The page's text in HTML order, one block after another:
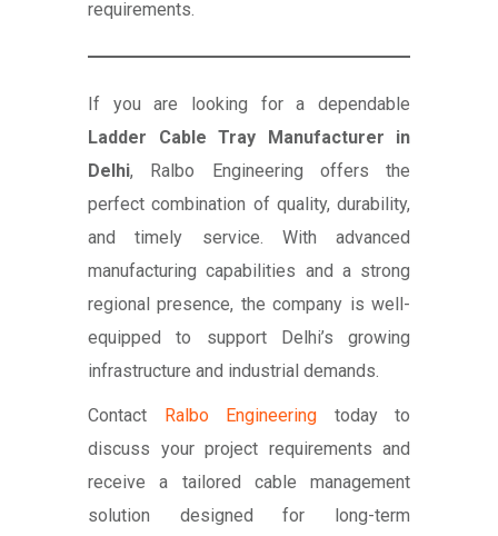
requirements.
If you are looking for a dependable
Ladder Cable Tray Manufacturer in
Delhi, Ralbo Engineering offers the
perfect combination of quality, durability,
and timely service. With advanced
manufacturing capabilities and a strong
regional presence, the company is well-
equipped to support Delhi’s growing
infrastructure and industrial demands.
Contact Ralbo Engineering today to
discuss your project requirements and
receive a tailored cable management
solution designed for long-term